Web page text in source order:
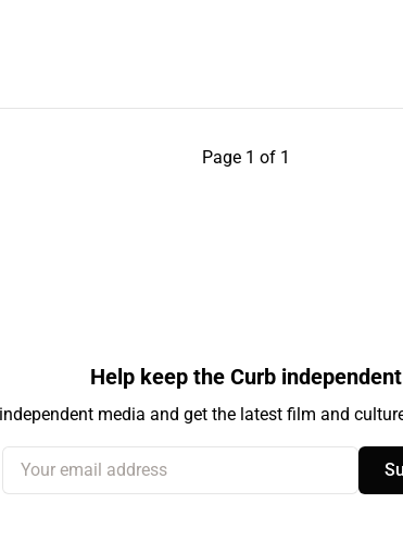
Page 1 of 1
Help keep the Curb independent
media and get the latest film and
Your email address